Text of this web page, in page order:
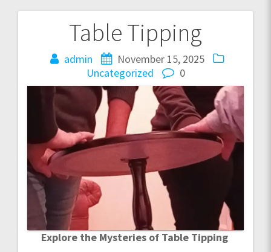
Table Tipping
admin
November 15, 2025
Uncategorized
0
Explore the Mysteries of Table Tipping
navigation